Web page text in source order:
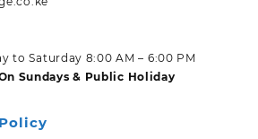
to Saturday 8:00 AM – 6:00 PM
Sundays & Public Holiday